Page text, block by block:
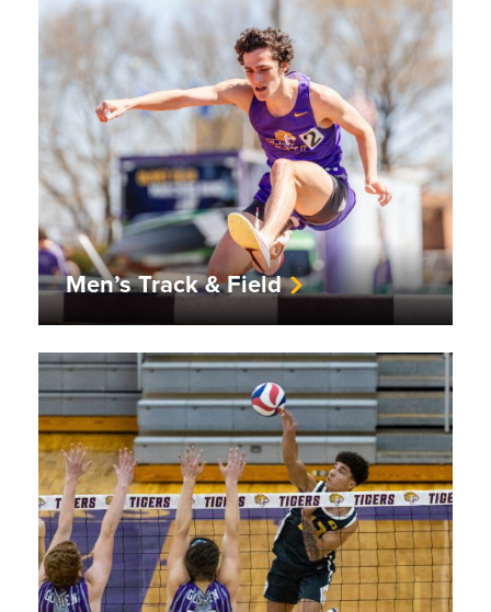
Men’s Track & Field